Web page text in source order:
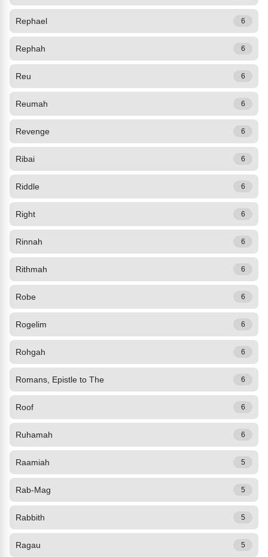
Rephael 6
Rephah 6
Reu 6
Reumah 6
Revenge 6
Ribai 6
Riddle 6
Right 6
Rinnah 6
Rithmah 6
Robe 6
Rogelim 6
Rohgah 6
Romans, Epistle to The 6
Roof 6
Ruhamah 6
Raamiah 5
Rab-Mag 5
Rabbith 5
Ragau 5